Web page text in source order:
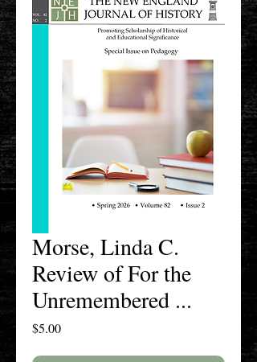
Morse, Linda C.
Review of For the
Unremembered ...
$5.00Price